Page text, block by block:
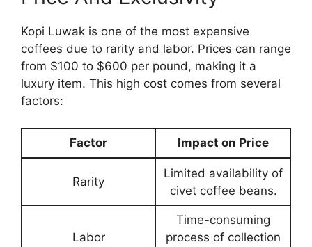
Kopi Luwak is one of the most expensive
coffees due to rarity and labor. Prices can range
from $100 to $600 per pound, making it a
luxury item. This high cost comes from several
factors:
Factor Impact on Price
Rarity
Limited availability of
civet coffee beans.
Labor
Time-consuming
process of collection